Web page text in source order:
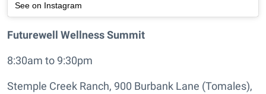
See on Instagram
Futurewell Wellness Summit
8:30am to 9:30pm
Stemple Creek Ranch, 900 Burbank Lane (Tomales),